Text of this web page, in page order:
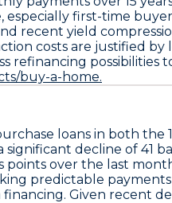
first-time
recent yield
costs are justified by
refinancing possibilities
buy-a-home.
loans in both the
significant decline of 41
points over the last
predictable
Given recent